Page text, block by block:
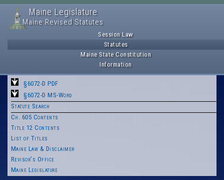
Maine Legislature
Maine Revised Statutes
Session Law
Statutes
Maine State Constitution
Information
§6072-D PDF
§6072-D MS-Word
Statute Search
Ch. 605 Contents
Title 12 Contents
List of Titles
Maine Law & Disclaimer
Revisor's Office
Maine Legislature